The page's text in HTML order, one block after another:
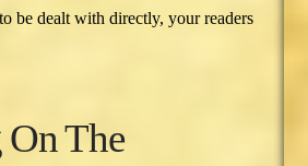
to be dealt with directly, your readers
The